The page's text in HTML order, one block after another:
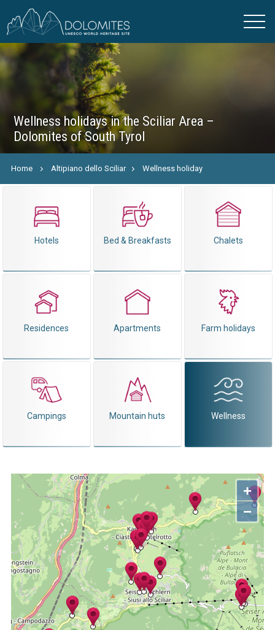
Wellness holidays in the Sciliar Area –
Dolomites of South Tyrol
Home Altipiano dello Sciliar Wellness holiday
Hotels Bed & Breakfasts Chalets
Residences Apartments Farm holidays
Campings Mountain huts Wellness
+
−